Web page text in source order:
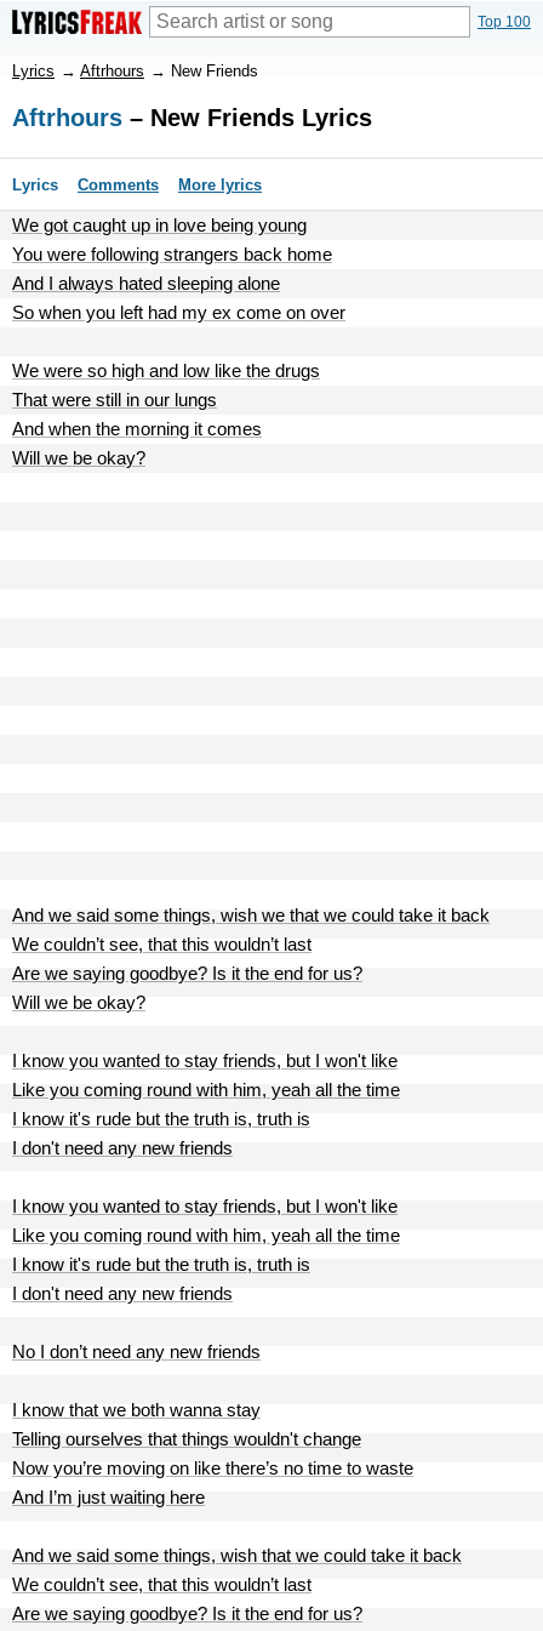
Top 100
Lyrics → Aftrhours → New Friends
Aftrhours – New Friends Lyrics
Lyrics Comments More lyrics
We got caught up in love being young
You were following strangers back home
And I always hated sleeping alone
So when you left had my ex come on over
We were so high and low like the drugs
That were still in our lungs
And when the morning it comes
Will we be okay?
And we said some things, wish we that we could take it back
We couldn’t see, that this wouldn’t last
Are we saying goodbye? Is it the end for us?
Will we be okay?
I know you wanted to stay friends, but I won't like
Like you coming round with him, yeah all the time
I know it's rude but the truth is, truth is
I don't need any new friends
I know you wanted to stay friends, but I won't like
Like you coming round with him, yeah all the time
I know it's rude but the truth is, truth is
I don't need any new friends
No I don’t need any new friends
I know that we both wanna stay
Telling ourselves that things wouldn't change
Now you’re moving on like there’s no time to waste
And I’m just waiting here
And we said some things, wish that we could take it back
We couldn’t see, that this wouldn’t last
Are we saying goodbye? Is it the end for us?